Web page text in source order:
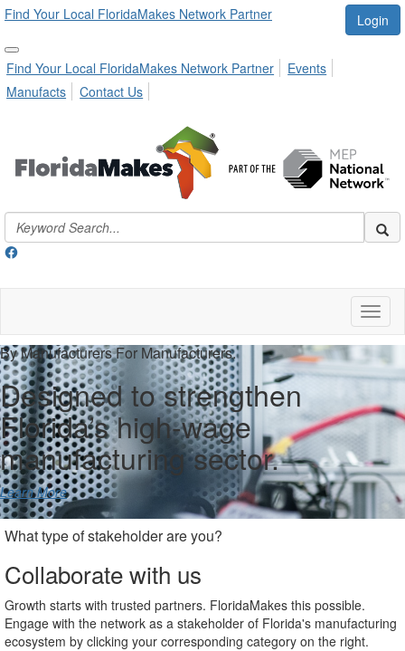
Find Your Local FloridaMakes Network Partner Login
Find Your Local FloridaMakes Network Partner
Events
Manufacts
Contact Us
By Manufacturers For Manufacturers.
Designed to strengthen
Florida’s high-wage
manufacturing sector.
Learn More
What type of stakeholder are you?
Collaborate with us
Growth starts with trusted partners. FloridaMakes this possible.
Engage with the network as a stakeholder of Florida's manufacturing
ecosystem by clicking your corresponding category on the right.